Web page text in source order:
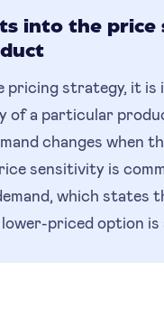
into the
pricing strategy, it
of a particular
changes when
sensitivity is
which states
priced option is